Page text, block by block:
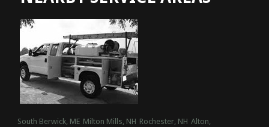
South Berwick, ME Milton Mills, NH Rochester, NH Alton,